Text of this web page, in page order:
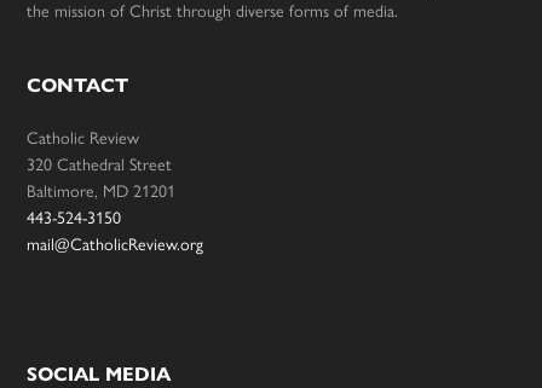
the mission of Christ through diverse forms of media.
CONTACT
Catholic Review
320 Cathedral Street
Baltimore, MD 21201
443-524-3150
mail@CatholicReview.org
SOCIAL MEDIA